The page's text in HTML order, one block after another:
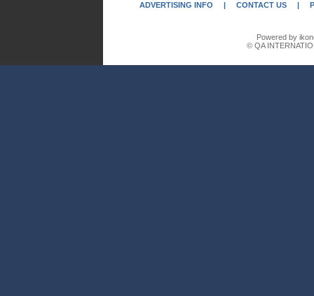
ADVERTISING INFO | CONTACT US |
Powered by
© QA